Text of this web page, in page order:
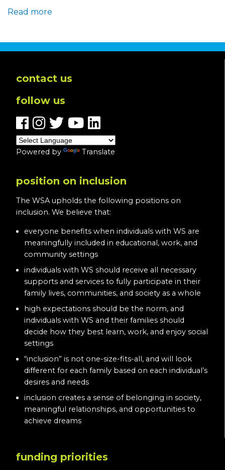
Read more
Memory
Pam
Blevins
contact us
follow us
Powered by Translate
position on inclusion
The WSA upholds the following positions on
inclusion. We believe that:
everyone benefits when individuals with WS are
meaningfully included in educational, work, and
community settings
individuals with WS should receive all necessary
supports and services to fully participate in their
family lives, communities, and society as a whole
high expectations should be the norm, and
individuals with WS and their families should
decide how they best learn, work, and enjoy social
settings
“inclusion” is not one-size-fits-all, and will look
different for each family based on each individual’s
desires and needs
inclusion creates a sense of belonging in society,
meaningful relationships, and opportunities to
achieve dreams
funding priorities